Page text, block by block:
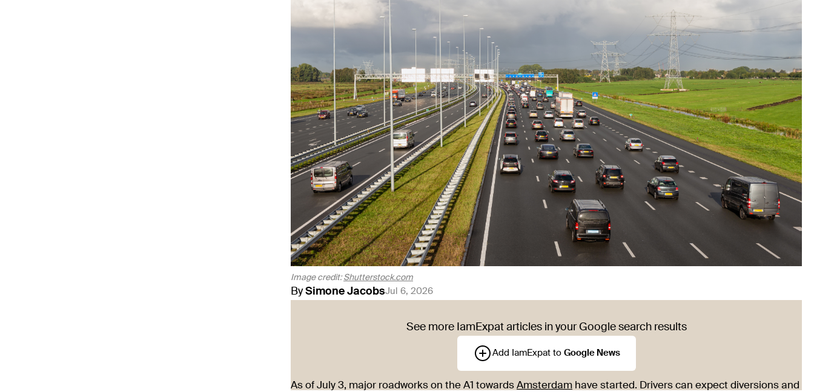
Image credit: Shutterstock.com
By Simone JacobsJul 6, 2026
See more IamExpat articles in your Google search results
Add IamExpat to Google News
As of July 3, major roadworks on the A1 towards Amsterdam have started. Drivers can expect diversions and